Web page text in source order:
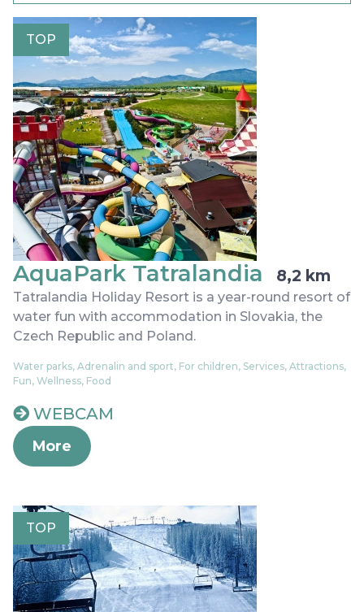
TOP
AquaPark Tatralandia 8,2 km
Tatralandia Holiday Resort is a year-round resort of
water fun with accommodation in Slovakia, the
Czech Republic and Poland.
Water parks, Adrenalin and sport, For children, Services, Attractions,
Fun, Wellness, Food
WEBCAM
More
TOP